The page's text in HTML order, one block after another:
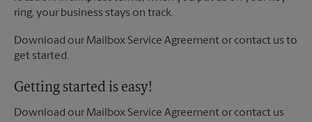
ring, your business stays on track.
Download our Mailbox Service Agreement or contact us to
get started.
Getting started is easy!
Download our Mailbox Service Agreement or contact us